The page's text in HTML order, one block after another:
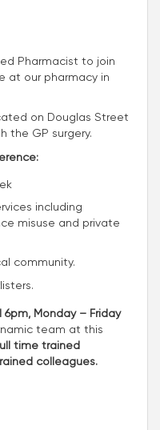
Pharmacist to join
at our pharmacy in
on Douglas Street
the GP surgery.
including
misuse and private
community.
6pm, Monday – Friday
team at this
time trained
colleagues.